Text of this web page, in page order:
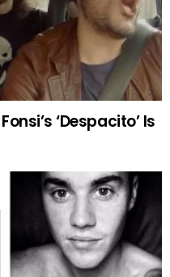
‘Despacito’ Is